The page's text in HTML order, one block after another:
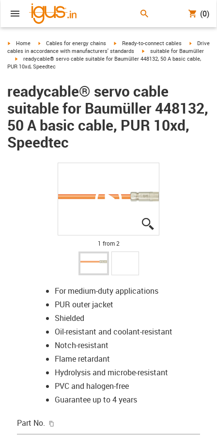
(0)
igus-icon-arrow-right
Home igus-icon-arrow-right
Cables for energy chains igus-icon-arrow-right
Ready-to-connect cables igus-
Drive
cables in accordance with manufacturers' standards
igus-icon-arrow-right
suitable for Baumüller
igus-icon-arrow-right
readycable® servo cable suitable for Baumüller 448132, 50 A basic cable,
PUR 10xd, Speedtec
readycable® servo cable
suitable for Baumüller 448132,
50 A basic cable, PUR 10xd,
Speedtec
1 from 2
For medium-duty applications
PUR outer jacket
Shielded
Oil-resistant and coolant-resistant
Notch-resistant
Flame retardant
Hydrolysis and microbe-resistant
PVC and halogen-free
Guarantee up to 4 years
Part No.